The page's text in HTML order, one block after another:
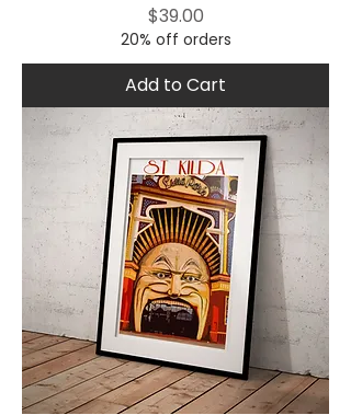
Price
$39.00
20% off orders
Add to Cart